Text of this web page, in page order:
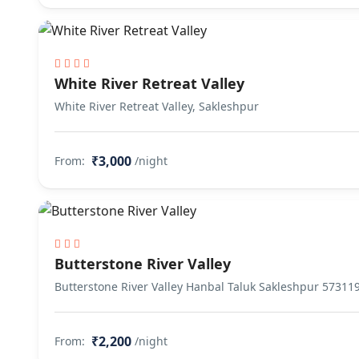
White River Retreat Valley
White River Retreat Valley, Sakleshpur
From: ₹3,000 /night
Butterstone River Valley
Butterstone River Valley Hanbal Taluk Sakleshpur
From: ₹2,200 /night